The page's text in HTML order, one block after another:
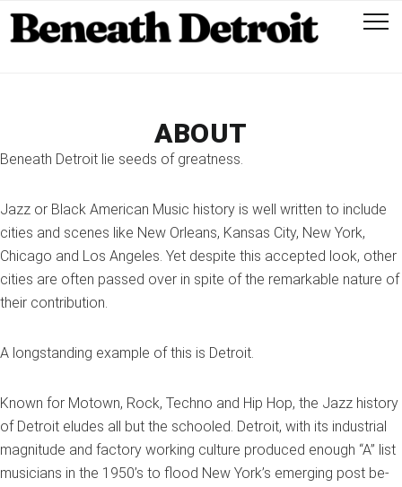
ABOUT
Beneath Detroit lie seeds of greatness.
Jazz or Black American Music history is well written to include
cities and scenes like New Orleans, Kansas City, New York,
Chicago and Los Angeles. Yet despite this accepted look, other
cities are often passed over in spite of the remarkable nature of
their contribution.
A longstanding example of this is Detroit.
Known for Motown, Rock, Techno and Hip Hop, the Jazz history
of Detroit eludes all but the schooled. Detroit, with its industrial
magnitude and factory working culture produced enough “A” list
musicians in the 1950’s to flood New York’s emerging post be-